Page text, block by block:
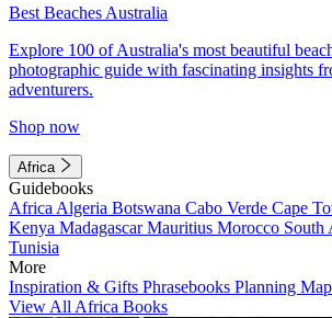
Best Beaches Australia
Explore 100 of Australia's most beautiful
photographic guide with fascinating insights
adventurers.
Shop now
Africa
Guidebooks
Africa Algeria Botswana Cabo Verde Cape
Kenya MadagascarMauritius Morocco South
Tunisia
More
Inspiration & Gifts Phrasebooks Planning
View All Africa Books